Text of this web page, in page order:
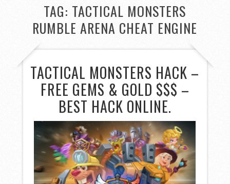
TAG: TACTICAL MONSTERS
RUMBLE ARENA CHEAT ENGINE
TACTICAL MONSTERS HACK –
FREE GEMS & GOLD $$$ –
BEST HACK ONLINE.